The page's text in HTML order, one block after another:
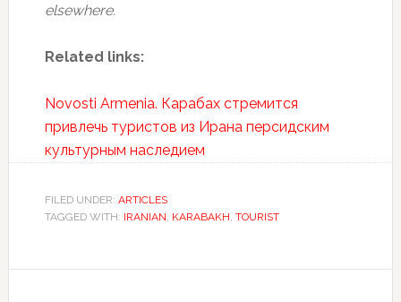
elsewhere.
Related links:
Novosti Armenia. Карабах стремится
привлечь туристов из Ирана персидским
культурным наследием
FILED UNDER: ARTICLES
TAGGED WITH: IRANIAN KARABAKH TOURIST